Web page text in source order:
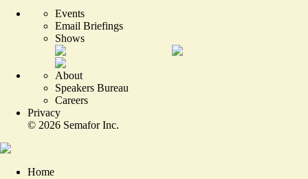
Events
Email Briefings
Shows
About
Speakers Bureau
Careers
Privacy
© 2026 Semafor Inc.
Home